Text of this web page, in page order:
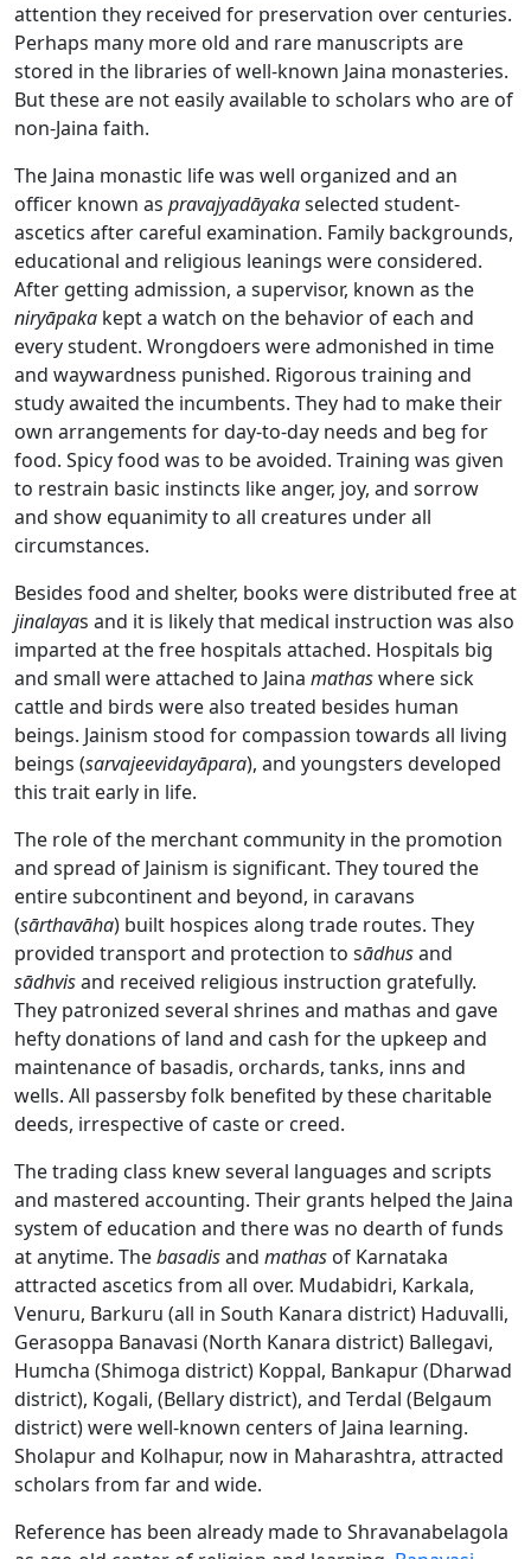
attention they received for preservation over centuries.
Perhaps many more old and rare manuscripts are
stored in the libraries of well-known Jaina monasteries.
But these are not easily available to scholars who are of
non-Jaina faith.
The Jaina monastic life was well organized and an
officer known as pravajyadāyakaselected student-
ascetics after careful examination. Family backgrounds,
educational and religious leanings were considered.
After getting admission, a supervisor, known as the
niryāpaka kept a watch on the behavior of each and
every student. Wrongdoers were admonished in time
and waywardness punished. Rigorous training and
study awaited the incumbents. They had to make their
own arrangements for day-to-day needs and beg for
food. Spicy food was to be avoided. Training was given
to restrain basic instincts like anger, joy, and sorrow
and show equanimity to all creatures under all
circumstances.
Besides food and shelter, books were distributed free at
jinalayas and it is likely that medical instruction was also
imparted at the free hospitals attached. Hospitals big
and small were attached to Jaina mathaswhere sick
cattle and birds were also treated besides human
beings. Jainism stood for compassion towards all living
beings (sarvajeevidayāpara), and youngsters developed
this trait early in life.
The role of the merchant community in the promotion
and spread of Jainism is significant. They toured the
entire subcontinent and beyond, in caravans
(sārthavāha) built hospices along trade routes. They
provided transport and protection to sādhusand
sādhvisand received religious instruction gratefully.
They patronized several shrines and mathas and gave
hefty donations of land and cash for the upkeep and
maintenance of basadis, orchards, tanks, inns and
wells. All passersby folk benefited by these charitable
deeds, irrespective of caste or creed.
The trading class knew several languages and scripts
and mastered accounting. Their grants helped the Jaina
system of education and there was no dearth of funds
at anytime. Thebasadisand mathas of Karnataka
attracted ascetics from all over. Mudabidri, Karkala,
Venuru, Barkuru (all in South Kanara district) Haduvalli,
Gerasoppa Banavasi (North Kanara district) Ballegavi,
Humcha (Shimoga district) Koppal, Bankapur (Dharwad
district), Kogali, (Bellary district), and Terdal (Belgaum
district) were well-known centers of Jaina learning.
Sholapur and Kolhapur, now in Maharashtra, attracted
scholars from far and wide.
Reference has been already made to Shravanabelagola